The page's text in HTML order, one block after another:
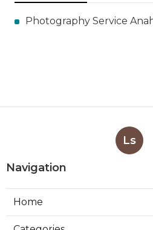
Photography Service
Ls
Navigation
Home